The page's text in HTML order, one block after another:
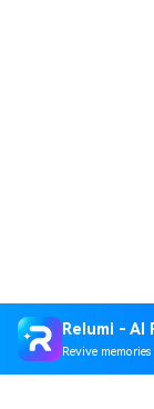
Relumi - AI
Revive